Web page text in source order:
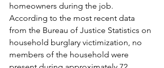
homeowners during the job.
According to the most recent data
from the Bureau of Justice Statistics on
household burglary victimization, no
members of the household were